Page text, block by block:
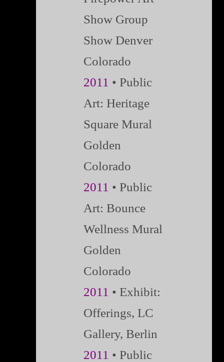
Show Group
Show Denver
Colorado
2011 • Public
Art: Heritage
Square Mural
Golden
Colorado
2011 • Public
Art: Bounce
Wellness Mural
Golden
Colorado
2011 • Exhibit:
Offerings, LC
Gallery, Berlin
2011 • Public